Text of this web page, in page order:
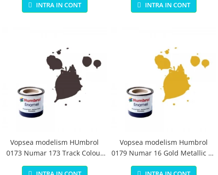
INTRA IN CONT INTRA IN CONT
Vopsea modelism HUmbrol
0173 Numar 173 Track Colour
Matt 14 ml
Vopsea modelism Humbrol
0179 Numar 16 Gold Metallic 14
ml